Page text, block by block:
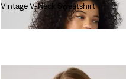
Vintage V-Neck Sweatshirt